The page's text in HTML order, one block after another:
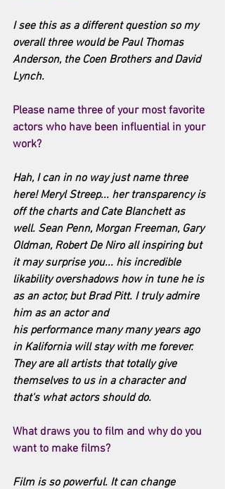
I see this as a different question so my
overall three would be Paul Thomas
Anderson, the Coen Brothers and David
Lynch.
Please name three of your most favorite
actors who have been influential in your
work?
Hah, I can in no way just name three
here! Meryl Streep... her transparency is
off the charts and Cate Blanchett as
well. Sean Penn, Morgan Freeman, Gary
Oldman, Robert De Niro all inspiring but
it may surprise you... his incredible
likability overshadows how in tune he is
as an actor, but Brad Pitt. I truly admire
him as an actor and
his performance many many years ago
in Kalifornia will stay with me forever.
They are all artists that totally give
themselves to us in a character and
that's what actors should do.
What draws you to film and why do you
want to make films?
Film is so powerful. It can change